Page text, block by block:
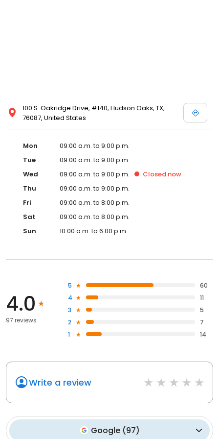
100 S. Oakridge Drive, #140, Hudson Oaks, TX,
76087, United States
Mon
09:00 a.m. to 9:00 p.m.
Tue
09:00 a.m. to 9:00 p.m.
Wed
09:00 a.m. to 9:00 p.m. Closed now
Thu
09:00 a.m. to 9:00 p.m.
Fri
09:00 a.m. to 8:00 p.m.
Sat
09:00 a.m. to 8:00 p.m.
Sun
10:00 a.m. to 6:00 p.m.
4.0
97 reviews
5
60
4
11
3
5
2
7
1
14
Write a review
Google (97)